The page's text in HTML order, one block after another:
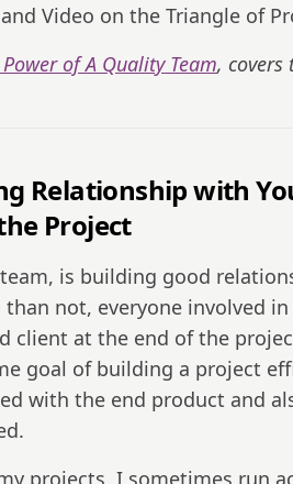
Video on the Triangle of
Power of A Quality Team, covers
Relationship with
Project
is building good
not, everyone involved
client at the end of the
goal of building a project
with the end product and